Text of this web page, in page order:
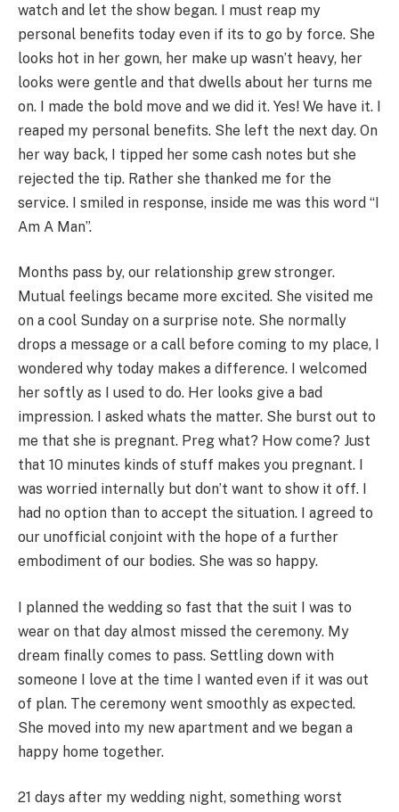
watch and let the show began. I must reap my
personal benefits today even if its to go by force. She
looks hot in her gown, her make up wasn’t heavy, her
looks were gentle and that dwells about her turns me
on. I made the bold move and we did it. Yes! We have it. I
reaped my personal benefits. She left the next day. On
her way back, I tipped her some cash notes but she
rejected the tip. Rather she thanked me for the
service. I smiled in response, inside me was this word “I
Am A Man”.
Months pass by, our relationship grew stronger.
Mutual feelings became more excited. She visited me
on a cool Sunday on a surprise note. She normally
drops a message or a call before coming to my place, I
wondered why today makes a difference. I welcomed
her softly as I used to do. Her looks give a bad
impression. I asked whats the matter. She burst out to
me that she is pregnant. Preg what? How come? Just
that 10 minutes kinds of stuff makes you pregnant. I
was worried internally but don’t want to show it off. I
had no option than to accept the situation. I agreed to
our unofficial conjoint with the hope of a further
embodiment of our bodies. She was so happy.
I planned the wedding so fast that the suit I was to
wear on that day almost missed the ceremony. My
dream finally comes to pass. Settling down with
someone I love at the time I wanted even if it was out
of plan. The ceremony went smoothly as expected.
She moved into my new apartment and we began a
happy home together.
21 days after my wedding night, something worst